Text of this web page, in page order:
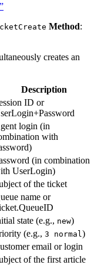
Method:
creates an
Description
ID or
login (in
with
(in combination
UserLogin)
of the ticket
name or
state (e.g., new)
(e.g., 3 normal )
email or login
of the first article